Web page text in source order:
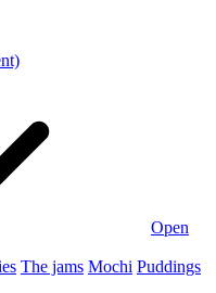
Open
The jams Mochi Puddings